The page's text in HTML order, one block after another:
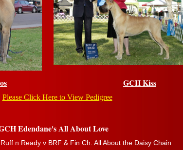
GCH Kiss
Please Click Here to View Pedigree
Edendane's All About Love
n Ready v BRF & Fin Ch. All About the Daisy Chain